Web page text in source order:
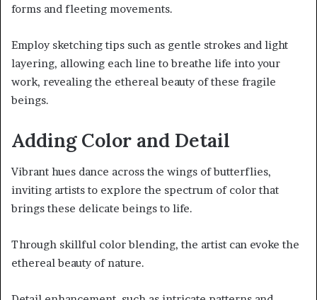
forms and fleeting movements.
Employ sketching tips such as gentle strokes and light
layering, allowing each line to breathe life into your
work, revealing the ethereal beauty of these fragile
beings.
Adding Color and Detail
Vibrant hues dance across the wings of butterflies,
inviting artists to explore the spectrum of color that
brings these delicate beings to life.
Through skillful color blending, the artist can evoke the
ethereal beauty of nature.